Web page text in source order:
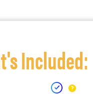
Included: